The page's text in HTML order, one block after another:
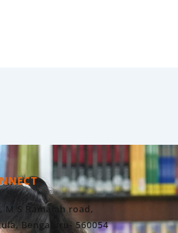
M S Ramaiah road,
Bengaluru- 560054